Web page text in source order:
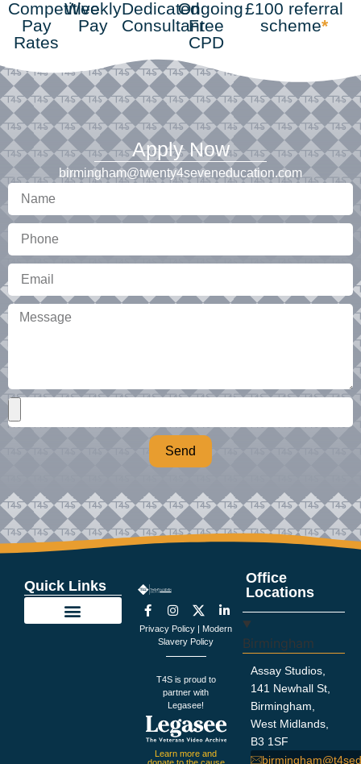
Competitive
Pay
Rates
Weekly
Pay
Dedicated
Consultant
Ongoing
Free
CPD
£100 referral
scheme*
Apply Now
birmingham@twenty4seveneducation.com
Send
Quick Links
Privacy Policy | Modern
Slavery Policy
T4S is proud to
partner with
Legasee!
Learn more and
donate to the cause
Office
Locations
Birmingham
Assay Studios,
141 Newhall St,
Birmingham,
West Midlands,
B3 1SF